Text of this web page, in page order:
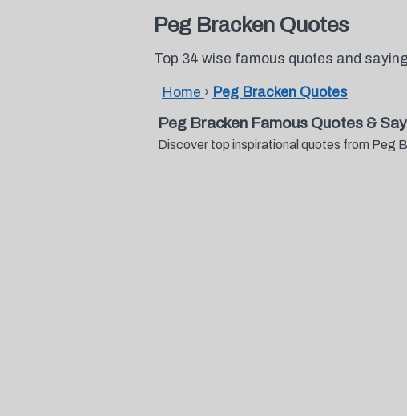
Peg Bracken Quotes
Top 34 wise famous quotes and
Home › Peg Bracken Quotes
Peg Bracken Famous Quotes &
Discover top inspirational quotes from Peg